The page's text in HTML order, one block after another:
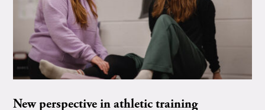
New perspective in athletic training